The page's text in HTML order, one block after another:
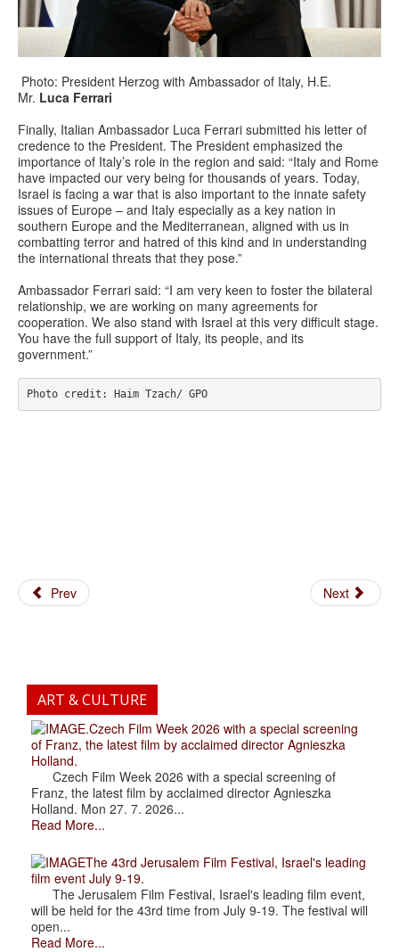
Photo: President Herzog with Ambassador of Italy, H.E.
Mr. Luca Ferrari
Finally, Italian Ambassador Luca Ferrari submitted his letter of
credence to the President. The President emphasized the
importance of Italy’s role in the region and said: “Italy and Rome
have impacted our very being for thousands of years. Today,
Israel is facing a war that is also important to the innate safety
issues of Europe – and Italy especially as a key nation in
southern Europe and the Mediterranean, aligned with us in
combatting terror and hatred of this kind and in understanding
the international threats that they pose.”
Ambassador Ferrari said: “I am very keen to foster the bilateral
relationship, we are working on many agreements for
cooperation. We also stand with Israel at this very difficult stage.
You have the full support of Italy, its people, and its
government.”
Photo credit: Haim Tzach/ GPO
Prev Next
ART & CULTURE
.Czech Film Week 2026 with a special screening
of Franz, the latest film by acclaimed director Agnieszka
Holland.
Czech Film Week 2026 with a special screening of
Franz, the latest film by acclaimed director Agnieszka
Holland. Mon 27. 7. 2026...
Read More...
The 43rd Jerusalem Film Festival, Israel's leading
film event July 9-19.
The Jerusalem Film Festival, Israel's leading film event,
will be held for the 43rd time from July 9-19. The festival will
open...
Read More...